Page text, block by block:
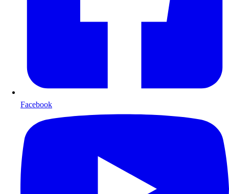
Facebook